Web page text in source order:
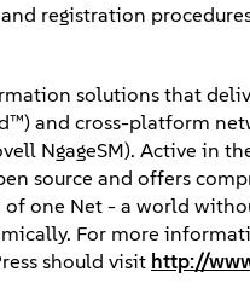
registration
solutions that
and cross-platform
NgageSM). Active in
source and offers
of one Net - a world
For more
should visit http://